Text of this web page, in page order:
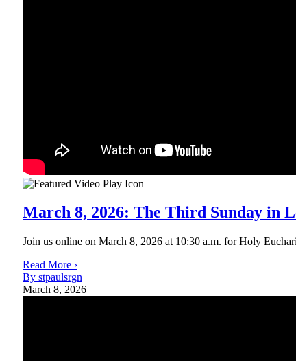
March 8, 2026: The Third Sunday in
Join us online on March 8, 2026 at 10:30 a.m. for Holy
Read More ›
By stpaulsrgn
March 8, 2026